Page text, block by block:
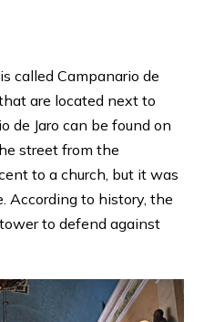
called Campanario de
are located next to
de Jaro can be found on
street from the
to a church, but it was
According to history, the
to defend against